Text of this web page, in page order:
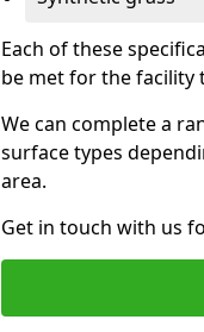
Each of these
be met for the facility
We can complete a
surface types
area.
Get in touch with us